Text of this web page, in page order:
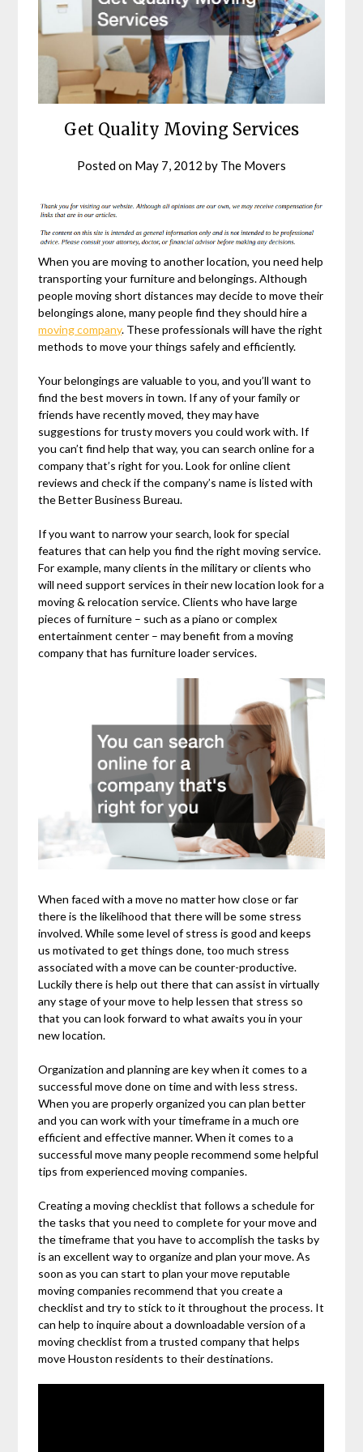
Get Quality Moving Services
Posted on May 7, 2012 by The Movers
When you are moving to another location, you need help
transporting your furniture and belongings. Although
people moving short distances may decide to move their
belongings alone, many people find they should hire a
moving company. These professionals will have the right
methods to move your things safely and efficiently.
Your belongings are valuable to you, and you’ll want to
find the best movers in town. If any of your family or
friends have recently moved, they may have
suggestions for trusty movers you could work with. If
you can’t find help that way, you can search online for a
company that’s right for you. Look for online client
reviews and check if the company’s name is listed with
the Better Business Bureau.
If you want to narrow your search, look for special
features that can help you find the right moving service.
For example, many clients in the military or clients who
will need support services in their new location look for a
moving & relocation service. Clients who have large
pieces of furniture – such as a piano or complex
entertainment center – may benefit from a moving
company that has furniture loader services.
When faced with a move no matter how close or far
there is the likelihood that there will be some stress
involved. While some level of stress is good and keeps
us motivated to get things done, too much stress
associated with a move can be counter-productive.
Luckily there is help out there that can assist in virtually
any stage of your move to help lessen that stress so
that you can look forward to what awaits you in your
new location.
Organization and planning are key when it comes to a
successful move done on time and with less stress.
When you are properly organized you can plan better
and you can work with your timeframe in a much ore
efficient and effective manner. When it comes to a
successful move many people recommend some helpful
tips from experienced moving companies.
Creating a moving checklist that follows a schedule for
the tasks that you need to complete for your move and
the timeframe that you have to accomplish the tasks by
is an excellent way to organize and plan your move. As
soon as you can start to plan your move reputable
moving companies recommend that you create a
checklist and try to stick to it throughout the process. It
can help to inquire about a downloadable version of a
moving checklist from a trusted company that helps
move Houston residents to their destinations.